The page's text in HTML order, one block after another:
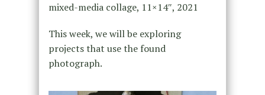
mixed-media collage, 11×14″, 2021
This week, we will be exploring
projects that use the found
photograph.